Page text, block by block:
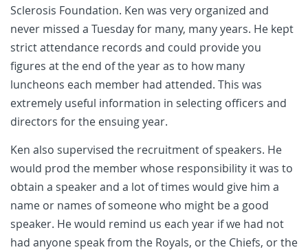
Sclerosis Foundation. Ken was very organized and
never missed a Tuesday for many, many years. He kept
strict attendance records and could provide you
figures at the end of the year as to how many
luncheons each member had attended. This was
extremely useful information in selecting officers and
directors for the ensuing year.
Ken also supervised the recruitment of speakers. He
would prod the member whose responsibility it was to
obtain a speaker and a lot of times would give him a
name or names of someone who might be a good
speaker. He would remind us each year if we had not
had anyone speak from the Royals, or the Chiefs, or the